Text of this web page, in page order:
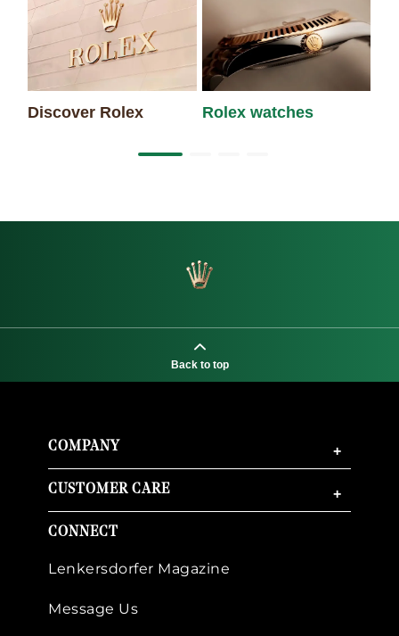
Discover Rolex Rolex watches
Back to top
COMPANY +
CUSTOMER CARE +
CONNECT
Lenkersdorfer Magazine
Message Us